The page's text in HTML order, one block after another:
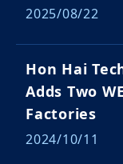
2025/08/22
Hon Hai
Adds Two WEF New Lighthouse
Factories
2024/10/11